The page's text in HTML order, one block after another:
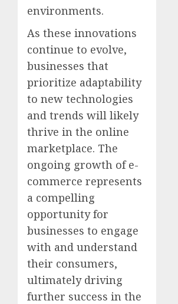
environments.
As these innovations
continue to evolve,
businesses that
prioritize adaptability
to new technologies
and trends will likely
thrive in the online
marketplace. The
ongoing growth of e-
commerce represents
a compelling
opportunity for
businesses to engage
with and understand
their consumers,
ultimately driving
further success in the